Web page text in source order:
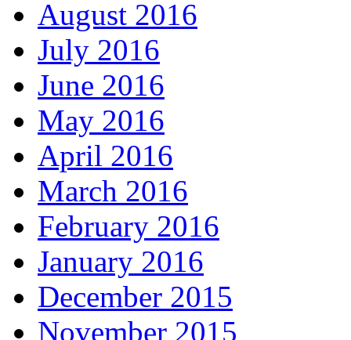
August 2016
July 2016
June 2016
May 2016
April 2016
March 2016
February 2016
January 2016
December 2015
November 2015